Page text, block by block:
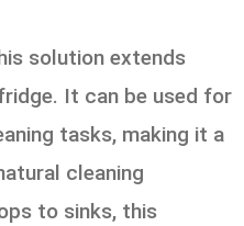
solution extends
It can be used for
tasks, making it a
cleaning
to sinks, this